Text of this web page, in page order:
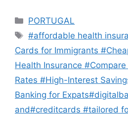
Categories
PORTUGAL
Tags
#affordable health
Cards for Immigrants
Health Insurance
Rates #High-Interest
Banking for
and#creditcards #tailored